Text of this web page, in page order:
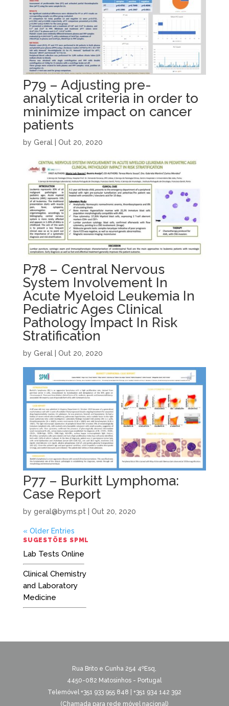
P79 – Adjusting pre-
analytical criteria in order to
minimize impact on cancer
patients
by Geral| Out 20, 2020
P78 – Central Nervous
System Involvement In
Acute Myeloid Leukemia In
Pediatric Ages Clinical
Pathology Impact In Risk
Stratification
by Geral| Out 20, 2020
P77 – Burkitt Lymphoma:
Case Report
by geral@byms.pt Out 20, 2020
« Older Entries
SUGESTÕES SPML
Lab Tests Online
Clinical Chemistry
and Laboratory
Medicine
Rua Brito e Cunha 254 4ºEsq,
4450-082 Matosinhos - Portugal
Telemóvel +351 933 955 848 | +351 934 142 392
(Chamada para rede móvel nacional)